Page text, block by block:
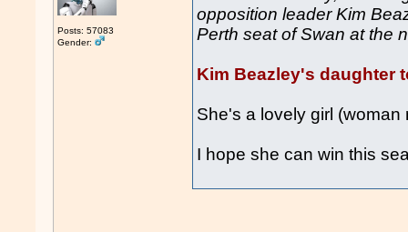
Posts: 57083
Gender:
opposition leader Kim
Perth seat of Swan at the
Kim Beazley's daughter
She's a lovely girl (woman
I hope she can win this